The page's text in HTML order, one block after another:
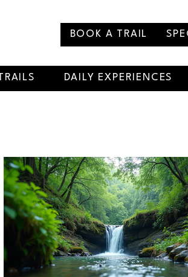
BOOK A TRAIL
DAILY EXPERIENCES
2 posts